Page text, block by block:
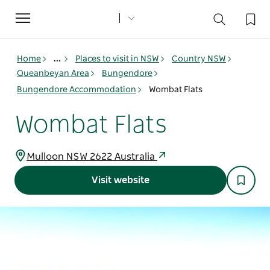
Toggle
navigation
Home ... Places to visit in NSW
Country NSW
Queanbeyan Area
Bungendore
Bungendore Accommodation
Wombat Flats
Wombat Flats
Mulloon NSW 2622 Australia
Visit website